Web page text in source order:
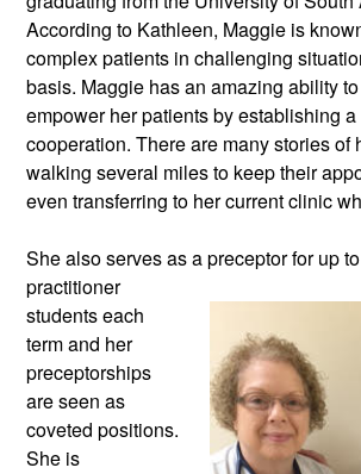
According to Kathleen, Maggie is
complex patients in challenging
basis. Maggie has an amazing ability
empower her patients by establishing
cooperation. There are many stories of
walking several miles to keep their
even transferring to her current clinic
She also serves as a preceptor for up
practitioner
students each
term and her
preceptorships
are seen as
coveted positions.
She is